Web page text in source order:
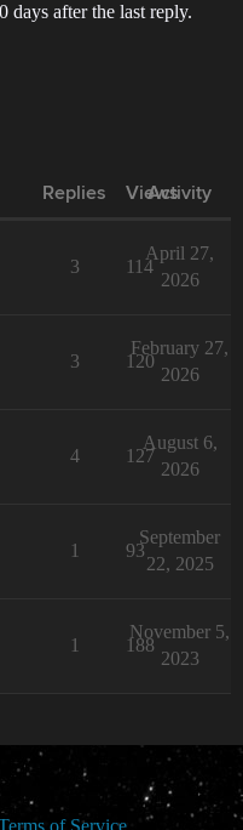
days after the last reply.
Replies Views
Activity
3 114
April 27,
2026
3 120
February 27,
2026
4 127
August 6,
2026
1 93
September
22, 2025
1 188
November 5,
2023
of Service